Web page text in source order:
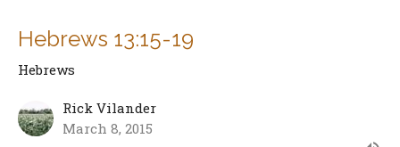
Hebrews 13:15-19
Hebrews
Rick Vilander
March 8, 2015